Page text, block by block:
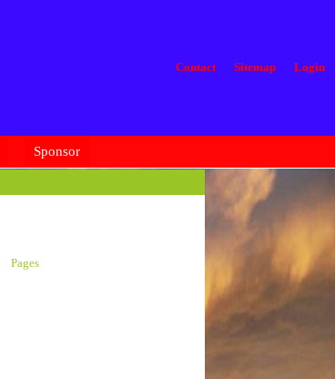
Contact Sitemap Login
Sponsor
Pages